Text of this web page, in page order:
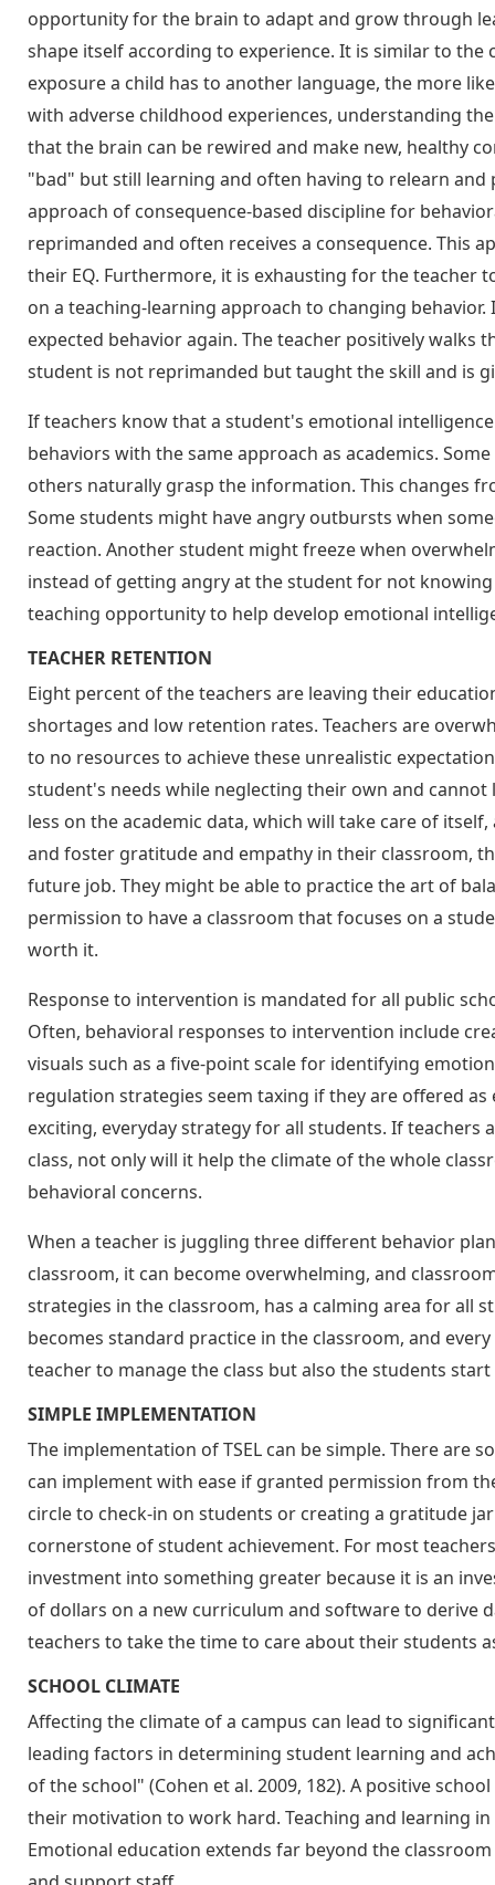
opportunity for the brain to adapt and grow through
shape itself according to experience. It is similar to
exposure a child has to another language, the more
with adverse childhood experiences, understanding
that the brain can be rewired and make new, healthy
"bad" but still learning and often having to relearn and
approach of consequence-based discipline for
reprimanded and often receives a consequence. This
their EQ. Furthermore, it is exhausting for the teacher
on a teaching-learning approach to changing
expected behavior again. The teacher positively
student is not reprimanded but taught the skill and is
If teachers know that a student's emotional
behaviors with the same approach as academics.
others naturally grasp the information. This changes
Some students might have angry outbursts when
reaction. Another student might freeze when
instead of getting angry at the student for not
teaching opportunity to help develop emotional
TEACHER RETENTION
Eight percent of the teachers are leaving their
shortages and low retention rates. Teachers are
to no resources to achieve these unrealistic
student's needs while neglecting their own and
less on the academic data, which will take care of
and foster gratitude and empathy in their classroom,
future job. They might be able to practice the art of
permission to have a classroom that focuses on a
worth it.
Response to intervention is mandated for all public
Often, behavioral responses to intervention include
visuals such as a five-point scale for identifying
regulation strategies seem taxing if they are offered
exciting, everyday strategy for all students. If
class, not only will it help the climate of the whole
behavioral concerns.
When a teacher is juggling three different behavior
classroom, it can become overwhelming, and
strategies in the classroom, has a calming area for all
becomes standard practice in the classroom, and
teacher to manage the class but also the students
SIMPLE IMPLEMENTATION
The implementation of TSEL can be simple. There are
can implement with ease if granted permission from
circle to check-in on students or creating a gratitude
cornerstone of student achievement. For most
investment into something greater because it is an
of dollars on a new curriculum and software to derive
teachers to take the time to care about their students
SCHOOL CLIMATE
Affecting the climate of a campus can lead to
leading factors in determining student learning and
of the school" (Cohen et al. 2009, 182). A positive
their motivation to work hard. Teaching and learning
Emotional education extends far beyond the